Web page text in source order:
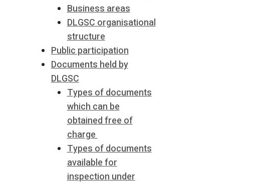
Business areas
DLGSC organisational
structure
Public participation
Documents held by
DLGSC
Types of documents
which can be
obtained free of
charge
Types of documents
available for
inspection under